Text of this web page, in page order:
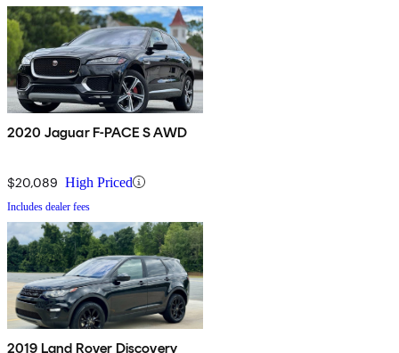
2020 Jaguar F-PACE S AWD
$20,089 High Priced
Includes dealer fees
2019 Land Rover Discovery